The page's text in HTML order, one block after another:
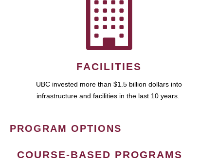
FACILITIES
UBC invested more than $1.5 billion dollars into
infrastructure and facilities in the last 10 years.
PROGRAM OPTIONS
COURSE-BASED PROGRAMS